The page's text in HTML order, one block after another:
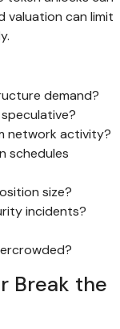
valuation can limit
demand?
network activity?
schedules
size?
incidents?
Break the